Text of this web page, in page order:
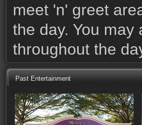
meet 'n' greet
the day. You
throughout the
Past Entertainment